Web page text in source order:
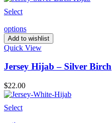
Select
options
Add to wishlist
Quick View
Jersey Hijab – Silver Birch
$22.00
Select